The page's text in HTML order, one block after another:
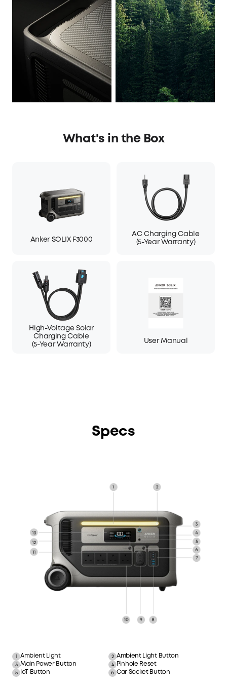
What's in the Box
Anker SOLIX F3000
AC Charging Cable
(5-Year Warranty)
High-Voltage Solar
Charging Cable
(5-Year Warranty)
User Manual
Specs
1 Ambient Light 2 Ambient Light Button
3 Main Power Button 4 Pinhole Reset
5 IoT Button 6 Car Socket Button